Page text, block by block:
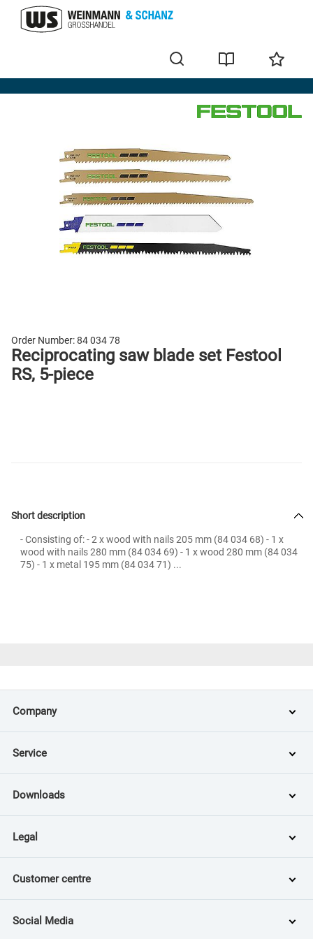
Sabre saw blade set
Order Number:84 034 78
Reciprocating saw blade set Festool
RS, 5-piece
Short description
- Consisting of: - 2 x wood with nails 205 mm (84 034 68) - 1 x
wood with nails 280 mm (84 034 69) - 1 x wood 280 mm (84 034
75) - 1 x metal 195 mm (84 034 71) ...
Company
Service
Downloads
Legal
Customer centre
Social Media